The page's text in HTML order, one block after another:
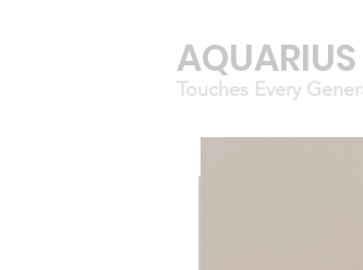
Touches Every